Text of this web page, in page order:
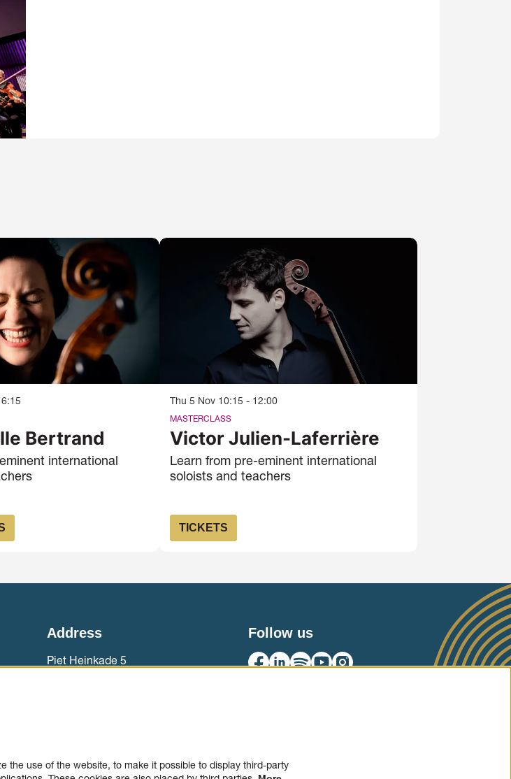
Bertrand
international
Victor Julien-Laferrière
Learn from pre-eminent international
soloists and teachers
MASTERCLASS
Thu 5 Nov 10:15 - 12:00
TICKETS
Address
Piet Heinkade 5
Follow us
SIGN UP
the use of the website, to make it possible to display third-party